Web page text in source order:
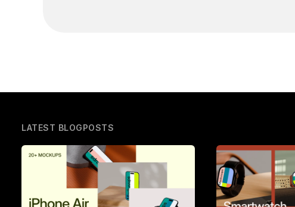
LATEST BLOGPOSTS